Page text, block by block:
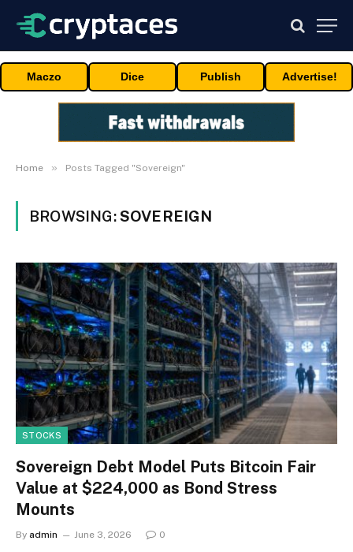
Maczo Dice Publish Advertise!
Home » Posts Tagged "Sovereign"
BROWSING:SOVEREIGN
STOCKS
Sovereign Debt Model Puts Bitcoin Fair
Value at $224,000 as Bond Stress
Mounts
By admin June 3, 2026 0